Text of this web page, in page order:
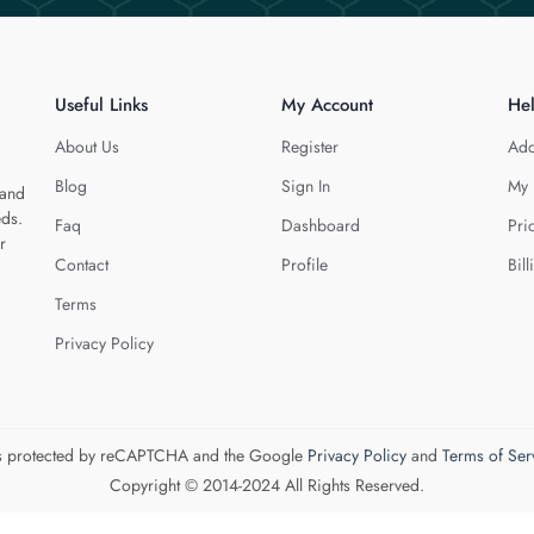
Useful Links
About Us
Blog
Faq
Contact
Terms
Privacy Policy
My Account
Register
Sign In
Dashboard
Profile
My
protected by reCAPTCHA and the Google Privacy Policyand Terms of
Copyright © 2014-2024 All Rights Reserved.